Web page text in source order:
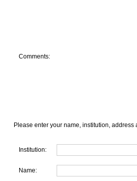
Comments:
Please enter your name, institution, address
Institution:
Name: